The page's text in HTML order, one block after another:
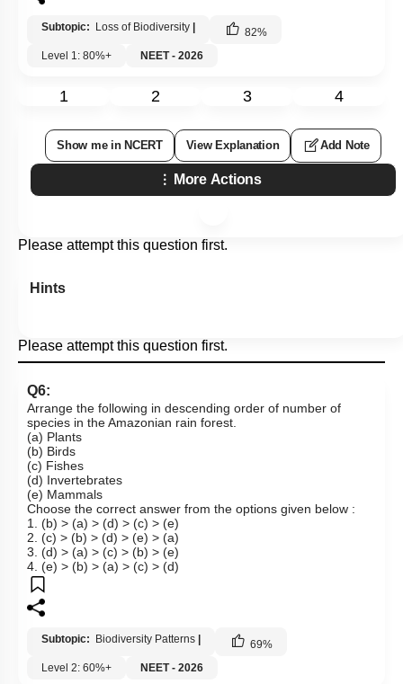
Subtopic: Loss of Biodiversity 82%
Level 1: 80%+
NEET - 2026
1 2 3 4
Show me in NCERT View Explanation Add Note
More Actions
Please attempt this question first.
Hints
Please attempt this question first.
Q6:
Arrange the following in descending order of number of
species in the Amazonian rain forest.
(a) Plants
(b) Birds
(c) Fishes
(d) Invertebrates
(e) Mammals
Choose the correct answer from the options given below :
1. (b) > (a) > (d) > (c) > (e)
2. (c) > (b) > (d) > (e) > (a)
3. (d) > (a) > (c) > (b) > (e)
4. (e) > (b) > (a) > (c) > (d)
Subtopic: Biodiversity Patterns 69%
Level 2: 60%+
NEET - 2026